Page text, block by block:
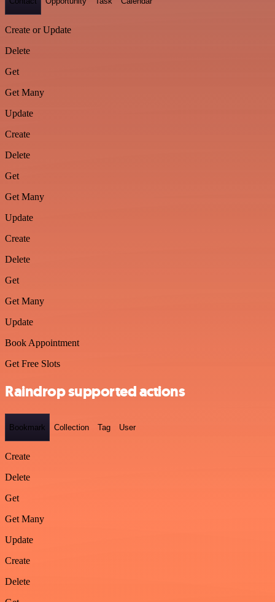
Create or Update
Delete
Get
Get Many
Update
Create
Delete
Get
Get Many
Update
Create
Delete
Get
Get Many
Update
Book Appointment
Get Free Slots
Raindrop supported actions
Bookmark Collection Tag User
Create
Delete
Get
Get Many
Update
Create
Delete